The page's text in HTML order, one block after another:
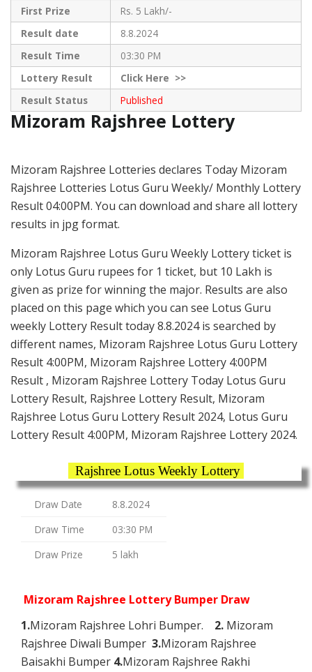
First Prize
Rs. 5 Lakh/-
Result date
8.8.2024
Result Time
03:30 PM
Lottery Result
ClickHere >>
Result Status
Published
Mizoram Rajshree Lottery
Mizoram Rajshree Lotteries declares Today Mizoram
Rajshree Lotteries Lotus Guru Weekly/ Monthly Lottery
Result 04:00PM. You can download and share all lottery
results in jpg format.
Mizoram Rajshree Lotus Guru Weekly Lottery ticket is
only Lotus Guru rupees for 1 ticket, but 10 Lakh is
given as prize for winning the major. Results are also
placed on this page which you can see Lotus Guru
weekly Lottery Result today 8.8.2024 is searched by
different names, Mizoram Rajshree Lotus Guru Lottery
Result 4:00PM, Mizoram Rajshree Lottery 4:00PM
Result , Mizoram Rajshree Lottery Today Lotus Guru
Lottery Result, Rajshree Lottery Result, Mizoram
Rajshree Lotus Guru Lottery Result 2024, Lotus Guru
Lottery Result 4:00PM, Mizoram Rajshree Lottery 2024.
Rajshree Lotus Weekly Lottery
Draw Date
8.8.2024
Draw Time
03:30 PM
Draw Prize
5 lakh
Mizoram Rajshree Lottery Bumper Draw
1.Mizoram Rajshree Lohri Bumper. 2. Mizoram
Rajshree Diwali Bumper 3.Mizoram Rajshree
Baisakhi Bumper 4.Mizoram Rajshree Rakhi